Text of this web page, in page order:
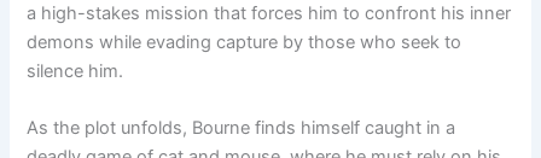
a high-stakes mission that forces him to confront his inner
demons while evading capture by those who seek to
silence him.
As the plot unfolds, Bourne finds himself caught in a